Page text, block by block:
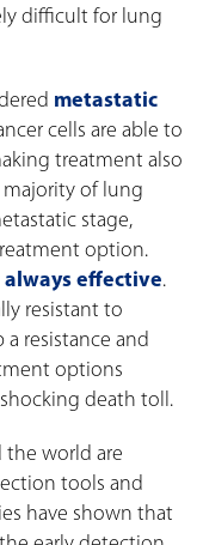
difficult for lung
metastatic
cells are able to
treatment also
majority of lung
stage,
option.
always effective.
resistant to
resistance and
options
death toll.
the world are
tools and
have shown that